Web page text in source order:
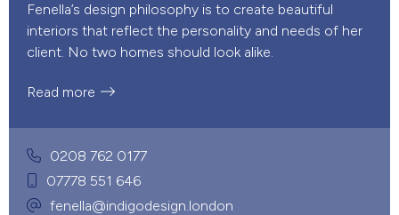
Fenella’s design philosophy is to create beautiful
interiors that reflect the personality and needs of her
client. No two homes should look alike.
Read more
0208 762 0177
07778 551 646
fenella@indigodesign.london